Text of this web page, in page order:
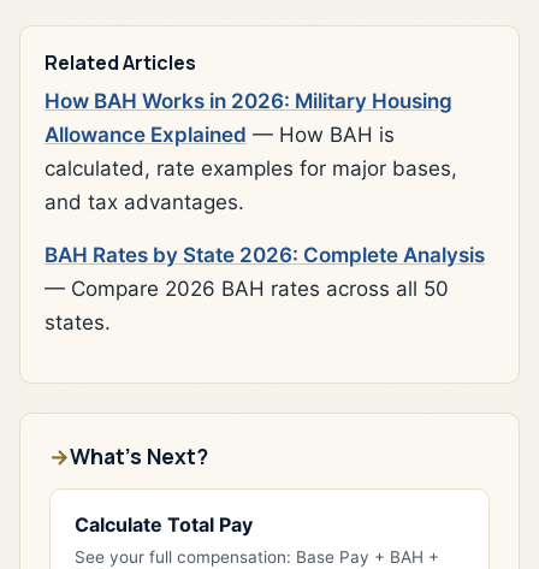
Related Articles
How BAH Works in 2026: Military Housing
Allowance Explained — How BAH is
calculated, rate examples for major bases,
and tax advantages.
BAH Rates by State 2026: Complete Analysis
— Compare 2026 BAH rates across all 50
states.
What's Next?
Calculate Total Pay
See your full compensation: Base Pay + BAH +